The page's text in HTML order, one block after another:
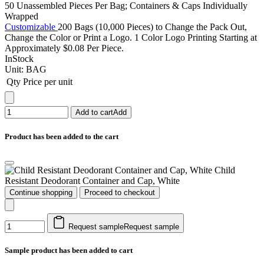
50 Unassembled Pieces Per Bag; Containers & Caps Individually
Wrapped
Customizable 200 Bags (10,000 Pieces) to Change the Pack Out,
Change the Color or Print a Logo. 1 Color Logo Printing Starting at
Approximately $0.08 Per Piece.
InStock
Unit: BAG
Qty Price per unit
Add to cartAdd
Product has been added to the cart
Child
Resistant Deodorant Container and Cap, White
Continue shopping Proceed to checkout
Request sampleRequest sample
Sample product has been added to cart